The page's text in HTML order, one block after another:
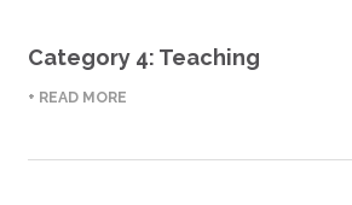
Category 4: Teaching
+ READ MORE